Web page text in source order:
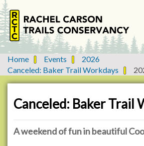
Home Events
2026
Canceled: Baker Trail Workdays
Canceled: Baker Trail
A weekend of fun in beautiful